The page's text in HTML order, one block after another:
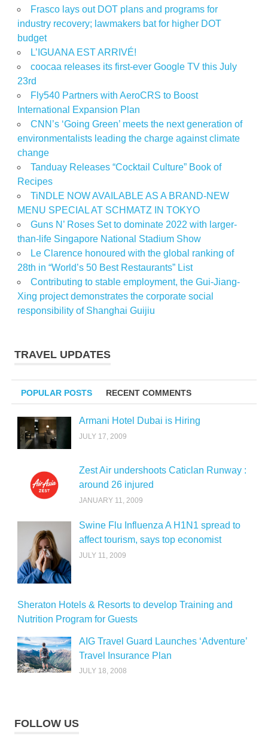
Frasco lays out DOT plans and programs for
industry recovery; lawmakers bat for higher DOT
budget
L’IGUANA EST ARRIVÉ!
coocaa releases its first-ever Google TV this July
23rd
Fly540 Partners with AeroCRS to Boost
International Expansion Plan
CNN’s ‘Going Green’ meets the next generation of
environmentalists leading the charge against climate
change
Tanduay Releases “Cocktail Culture” Book of
Recipes
TiNDLE NOW AVAILABLE AS A BRAND-NEW
MENU SPECIAL AT SCHMATZ IN TOKYO
Guns N’ Roses Set to dominate 2022 with larger-
than-life Singapore National Stadium Show
Le Clarence honoured with the global ranking of
28th in “World’s 50 Best Restaurants” List
Contributing to stable employment, the Gui-Jiang-
Xing project demonstrates the corporate social
responsibility of Shanghai Guijiu
TRAVEL UPDATES
POPULAR POSTS RECENT COMMENTS
Armani Hotel Dubai is Hiring
JULY 17, 2009
Zest Air undershoots Caticlan Runway :
around 26 injured
JANUARY 11, 2009
Swine Flu Influenza A H1N1 spread to
affect tourism, says top economist
JULY 11, 2009
Sheraton Hotels & Resorts to develop Training and
Nutrition Program for Guests
AIG Travel Guard Launches ‘Adventure’
Travel Insurance Plan
JULY 18, 2008
FOLLOW US